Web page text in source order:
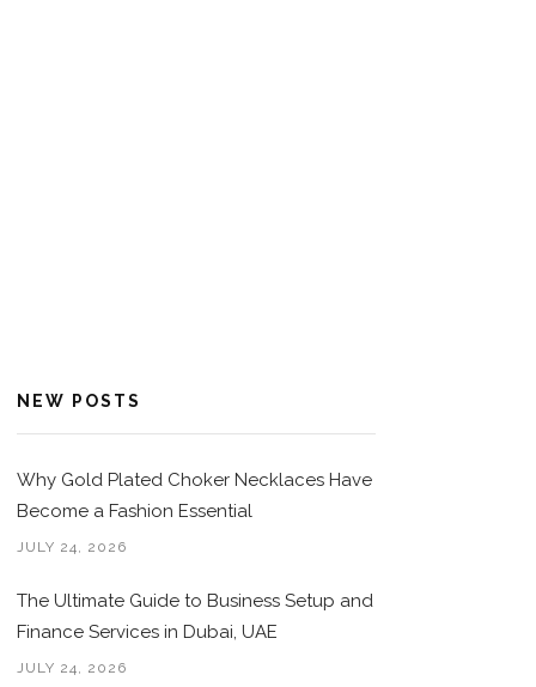
NEW POSTS
Why Gold Plated Choker Necklaces Have
Become a Fashion Essential
JULY 24, 2026
The Ultimate Guide to Business Setup and
Finance Services in Dubai, UAE
JULY 24, 2026